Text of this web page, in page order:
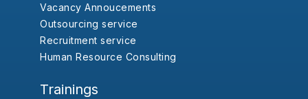
Vacancy Annoucements
Outsourcing service
Recruitment service
Human Resource Consulting
Trainings